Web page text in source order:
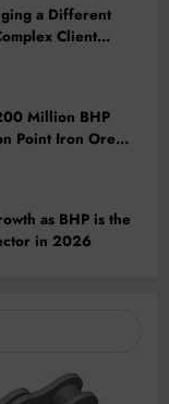
a Different
Client
Million BHP
Point Iron Ore
as BHP is the
in 2026